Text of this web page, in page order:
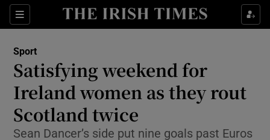
Sections
Show Property sub sections
Show Health sub sections
Show Life & Style sub sections
Show Culture sub sections
Sport
Satisfying weekend for
Ireland women as they rout
Scotland twice
Sean Dancer’s side put nine goals past Euros